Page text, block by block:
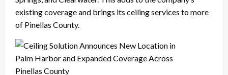
existing coverage and brings its ceiling services to more
of Pinellas County.